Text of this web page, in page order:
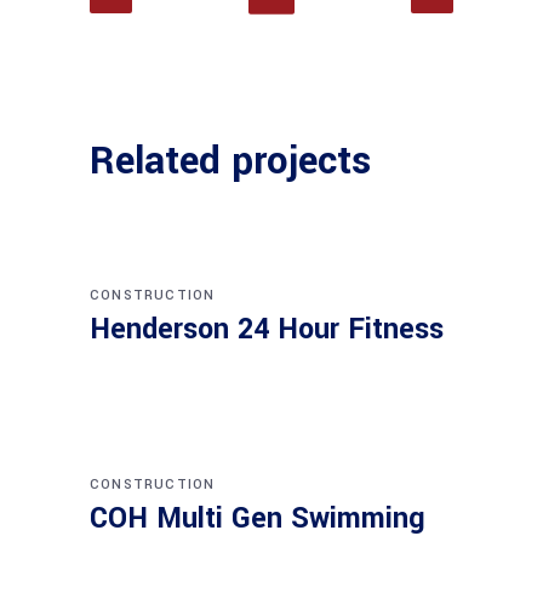
Related projects
CONSTRUCTION
Henderson 24 Hour Fitness
CONSTRUCTION
COH Multi Gen Swimming